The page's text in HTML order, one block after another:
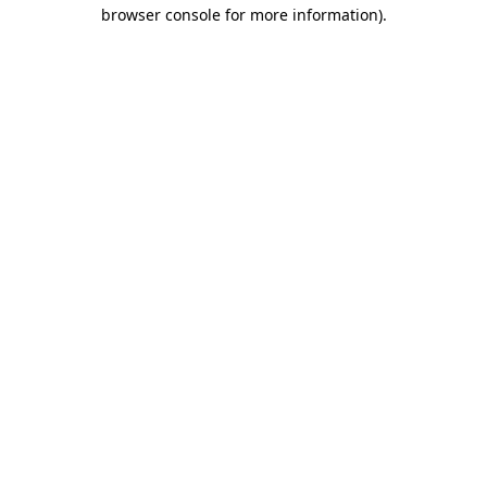
browser console for more information).